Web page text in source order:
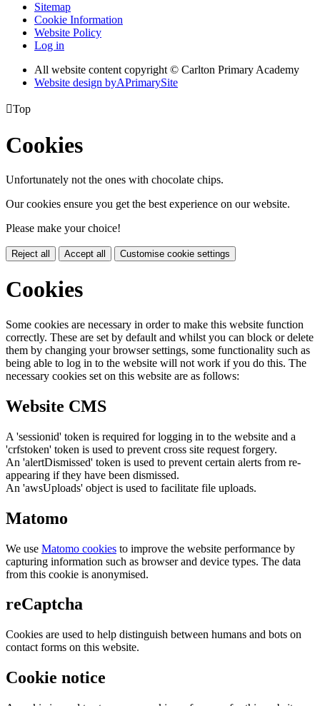
Sitemap
Cookie Information
Website Policy
Log in
All website content copyright © Carlton Primary Academy
Website design byAPrimarySite
Top
Cookies
Unfortunately not the ones with chocolate chips.
Our cookies ensure you get the best experience on our website.
Please make your choice!
Reject all Accept all Customise cookie settings
Cookies
Some cookies are necessary in order to make this website function
correctly. These are set by default and whilst you can block or delete
them by changing your browser settings, some functionality such as
being able to log in to the website will not work if you do this. The
necessary cookies set on this website are as follows:
Website CMS
A 'sessionid' token is required for logging in to the website and a
'crfstoken' token is used to prevent cross site request forgery.
An 'alertDismissed' token is used to prevent certain alerts from re-
appearing if they have been dismissed.
An 'awsUploads' object is used to facilitate file uploads.
Matomo
We use Matomo cookies to improve the website performance by
capturing information such as browser and device types. The data
from this cookie is anonymised.
reCaptcha
Cookies are used to help distinguish between humans and bots on
contact forms on this website.
Cookie notice